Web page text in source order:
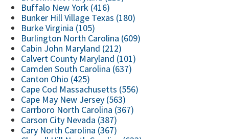
Buffalo New York (416)
Bunker Hill Village Texas (180)
Burke Virginia (105)
Burlington North Carolina (609)
Cabin John Maryland (212)
Calvert County Maryland (101)
Camden South Carolina (637)
Canton Ohio (425)
Cape Cod Massachusetts (556)
Cape May New Jersey (563)
Carrboro North Carolina (367)
Carson City Nevada (387)
Cary North Carolina (367)